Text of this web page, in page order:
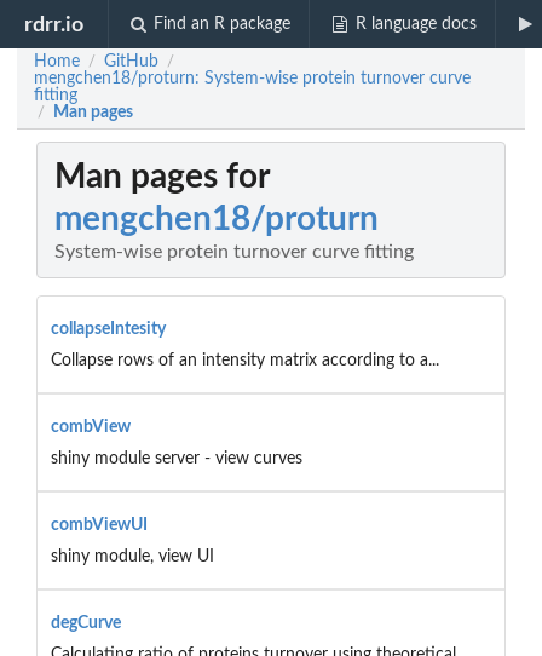
rdrr.io Find an R package R language docs
Home / GitHub /
mengchen18/proturn: System-wise protein turnover curve
fitting
/ Man pages
Man pages for
mengchen18/proturn
System-wise protein turnover curve fitting
collapseIntesity
Collapse rows of an intensity matrix according to a...
combView
shiny module server - view curves
combViewUI
shiny module, view UI
degCurve